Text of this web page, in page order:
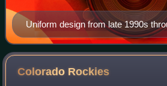
Uniform design from late 1990s
Colorado Rockies